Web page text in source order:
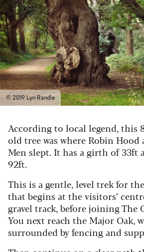
© 2019 Lyn Randle
According to local legend, this
old tree was where Robin
Men slept. It has a girth of 33ft
92ft.
This is a gentle, level trek for
that begins at the visitors’
gravel track, before joining The
You next reach the Major Oak,
surrounded by fencing and